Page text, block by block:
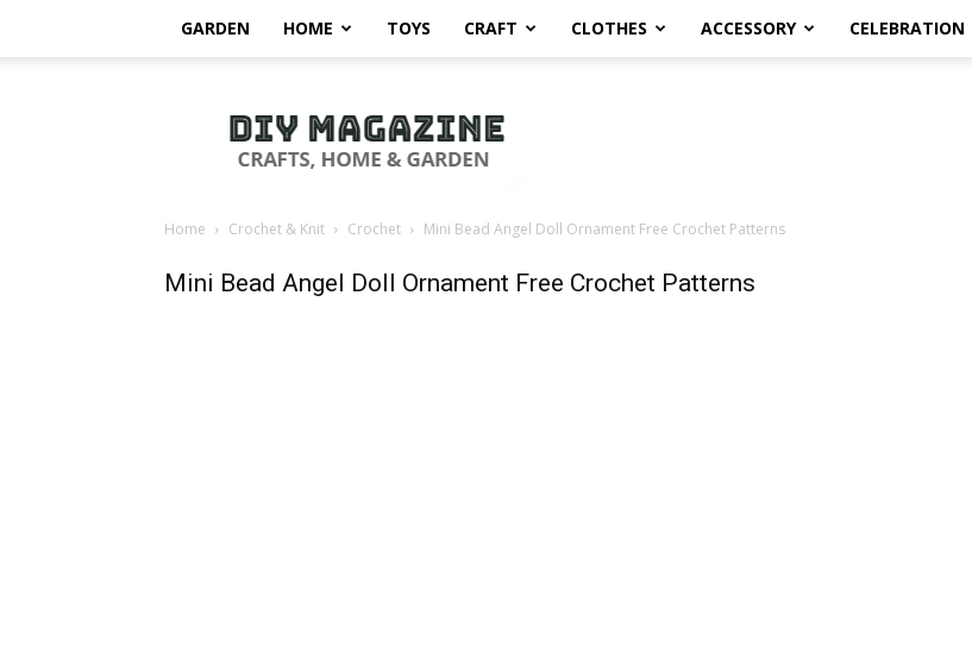
GARDEN HOME TOYS CRAFT CLOTHES ACCESSORY CELEBRATION
Magazine
Home Crochet & Knit Crochet Mini Bead Angel Doll Ornament Free Crochet Patterns
Mini Bead Angel Doll Ornament Free Crochet Patterns